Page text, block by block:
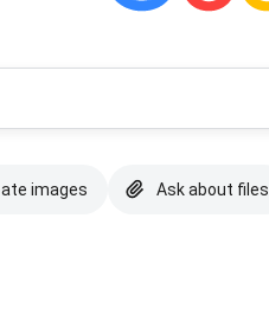
images Ask about files